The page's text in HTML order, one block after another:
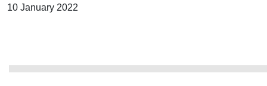
10 January 2022